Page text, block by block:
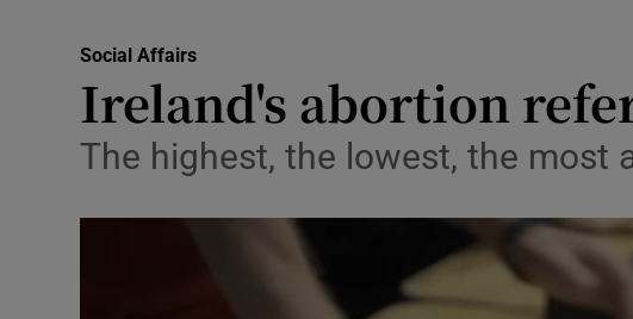
Transport
Motors
Listen
Podcasts
Social Affairs
Ireland's abortion
The highest, the lowest, the most